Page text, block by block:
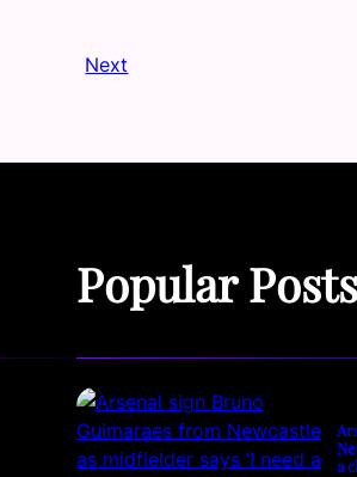
Next
Popular Posts
a